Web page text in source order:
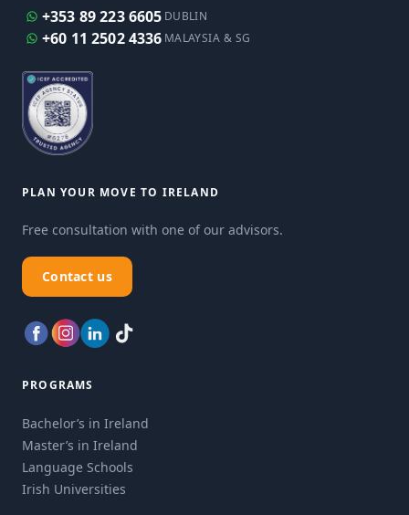
+353 89 223 6605 DUBLIN
+60 11 2502 4336 MALAYSIA & SG
PLAN YOUR MOVE TO IRELAND
Free consultation with one of our advisors.
Contact us
PROGRAMS
Bachelor’s in Ireland
Master’s in Ireland
Language Schools
Irish Universities